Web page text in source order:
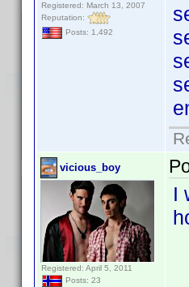
Registered: March 13, 2007
Reputation:
Posts: 1,492
vicious_boy
Registered: April 5, 2011
Posts: 23
I